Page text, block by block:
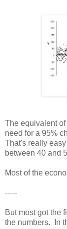
The equivalent
need for a 95%
That's really
between 40 and
Most of the
-----
But most got the
the numbers. In